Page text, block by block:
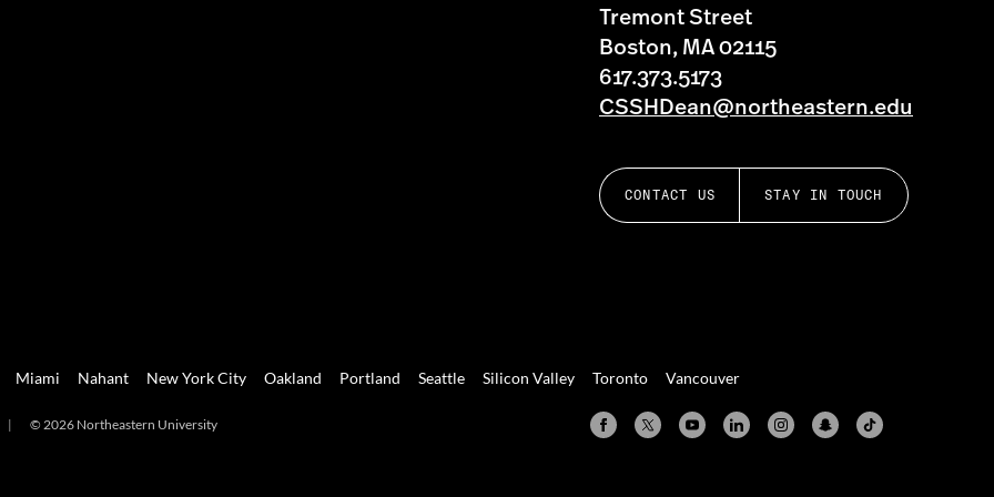
Tremont Street
Boston, MA 02115
617.373.5173
CSSHDean@northeastern.edu
CONTACT US STAY IN TOUCH
Miami Nahant New York City Oakland Portland Seattle Silicon Valley Toronto Vancouver
| © 2026 Northeastern University